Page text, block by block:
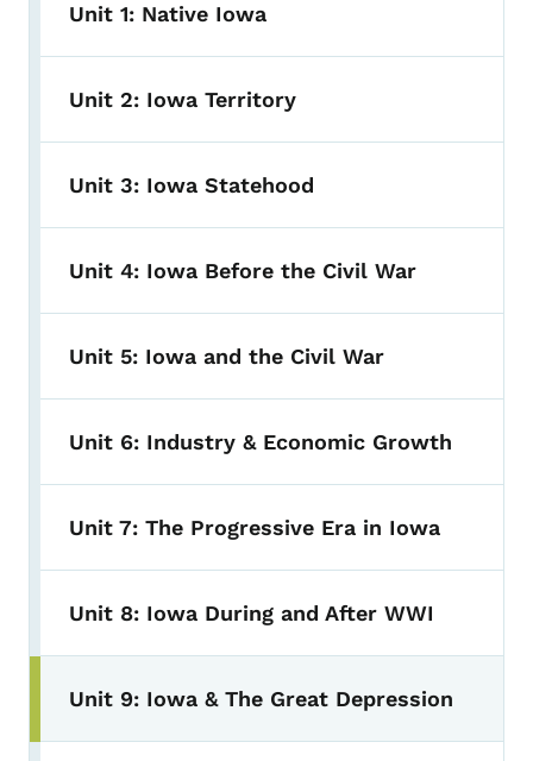
Unit 1: Native Iowa
Unit 2: Iowa Territory
Unit 3: Iowa Statehood
Unit 4: Iowa Before the Civil War
Unit 5: Iowa and the Civil War
Unit 6: Industry & Economic Growth
Unit 7: The Progressive Era in Iowa
Unit 8: Iowa During and After WWI
Unit 9: Iowa & The Great Depression